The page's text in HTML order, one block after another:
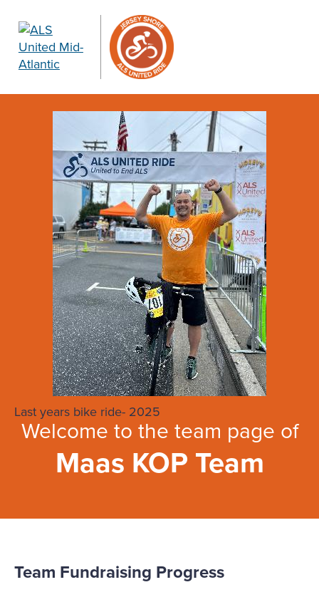
Last years bike ride- 2025
Welcome to the team page of
Maas KOP Team
Team Fundraising Progress